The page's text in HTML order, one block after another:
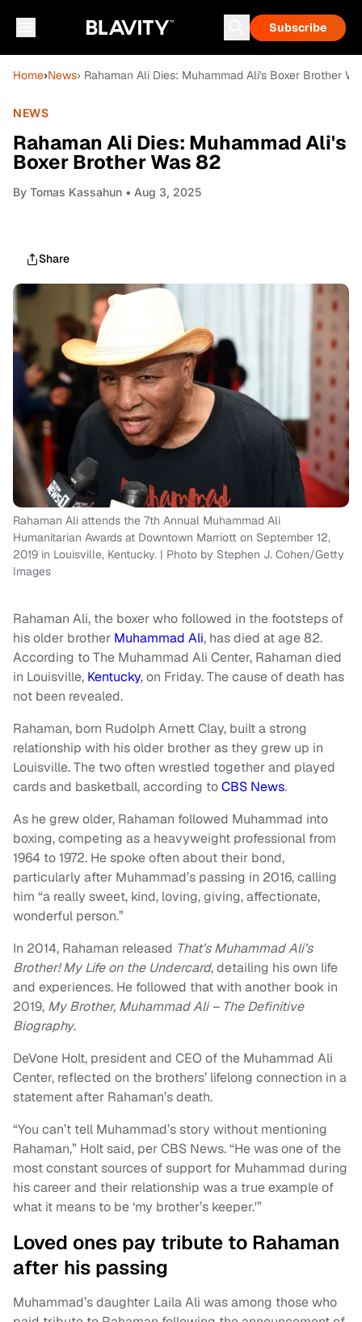
Subscribe
Home›News› Rahaman Ali Dies: Muhammad Ali's Boxer Brother
NEWS
Rahaman Ali Dies: Muhammad Ali's
Boxer Brother Was 82
By Tomas Kassahun • Aug 3, 2025
Share
Rahaman Ali attends the 7th Annual Muhammad Ali
Humanitarian Awards at Downtown Marriott on September 12,
2019 in Louisville, Kentucky. | Photo by Stephen J. Cohen/Getty
Images
Rahaman Ali, the boxer who followed in the footsteps of
his older brother Muhammad Ali, has died at age 82.
According to The Muhammad Ali Center, Rahaman died
in Louisville, Kentucky, on Friday. The cause of death has
not been revealed.
Rahaman, born Rudolph Arnett Clay, built a strong
relationship with his older brother as they grew up in
Louisville. The two often wrestled together and played
cards and basketball, according toCBS News.
As he grew older, Rahaman followed Muhammad into
boxing, competing as a heavyweight professional from
1964 to 1972. He spoke often about their bond,
particularly after Muhammad’s passing in 2016, calling
him “a really sweet, kind, loving, giving, affectionate,
wonderful person.”
In 2014, Rahaman released That’s Muhammad Ali’s
Brother! My Life on the Undercard, detailing his own life
and experiences. He followed that with another book in
2019, My Brother, Muhammad Ali – The Definitive
Biography.
DeVone Holt, president and CEO of the Muhammad Ali
Center, reflected on the brothers’ lifelong connection in a
statement after Rahaman’s death.
“You can’t tell Muhammad’s story without mentioning
Rahaman,” Holt said, per CBS News. “He was one of the
most constant sources of support for Muhammad during
his career and their relationship was a true example of
what it means to be ‘my brother’s keeper.'”
Loved ones pay tribute to Rahaman
after his passing
Muhammad’s daughter Laila Ali was among those who